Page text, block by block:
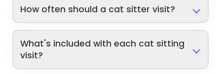
How often should a cat sitter visit?
What's included with each cat sitting
visit?